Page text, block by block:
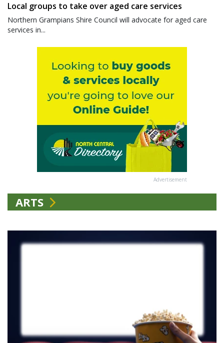
Local groups to take over aged care services
Northern Grampians Shire Council will advocate for aged care
services in...
Advertisement
ARTS